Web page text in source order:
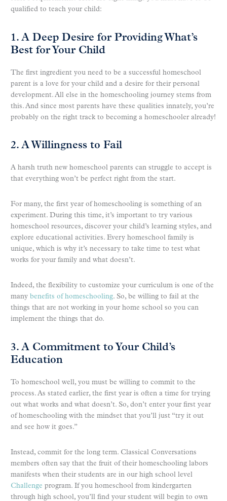
qualified to teach your child:
1. A Deep Desire for Providing What’s
Best for Your Child
The first ingredient you need to be a successful homeschool
parent is a love for your child and a desire for their personal
development. All else in the homeschooling journey stems from
this. And since most parents have these qualities innately, you’re
probably on the right track to becoming a homeschooler already!
2. A Willingness to Fail
A harsh truth new homeschool parents can struggle to accept is
that everything won’t be perfect right from the start.
For many, the first year of homeschooling is something of an
experiment. During this time, it’s important to try various
homeschool resources, discover your child’s learning styles, and
explore educational activities. Every homeschool family is
unique, which is why it’s necessary to take time to test what
works for your family and what doesn’t.
Indeed, the flexibility to customize your curriculum is one of the
many benefits of homeschooling. So, be willing to fail at the
things that are not working in your home school so you can
implement the things that do.
3. A Commitment to Your Child’s
Education
To homeschool well, you must be willing to commit to the
process. As stated earlier, the first year is often a time for trying
out what works and what doesn’t. So, don’t enter your first year
of homeschooling with the mindset that you’ll just “try it out
and see how it goes.”
Instead, commit for the long term. Classical Conversations
members often say that the fruit of their homeschooling labors
manifests when their students are in our high school level
Challenge program. If you homeschool from kindergarten
through high school, you’ll find your student will begin to own